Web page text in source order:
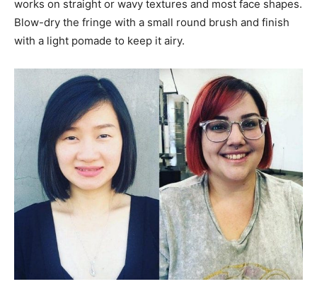
works on straight or wavy textures and most face shapes.
Blow-dry the fringe with a small round brush and finish
with a light pomade to keep it airy.